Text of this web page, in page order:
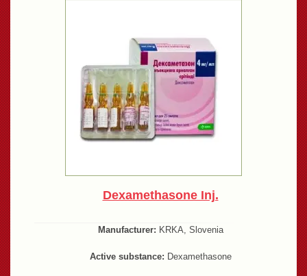
Dexamethasone Inj.
Manufacturer: KRKA, Slovenia
Active substance: Dexamethasone